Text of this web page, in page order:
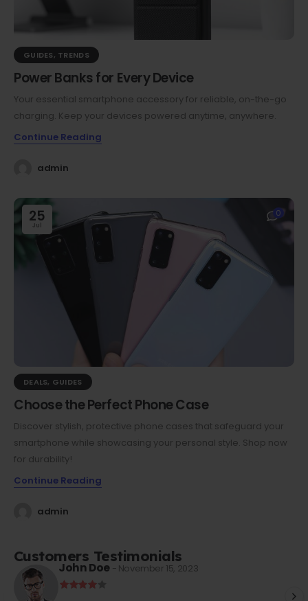
GUIDES, TRENDS
Power Banks for Every Device
Your essential smartphone accessory for reliable, on-the-go
charging. Keep your devices powered anytime, anywhere.
Continue Reading
admin
25
Jul
0
DEALS, GUIDES
Choose the Perfect Phone Case
Discover stylish, protective phone cases that safeguard your
smartphone while showcasing your personal style. Shop now
for durability!
Continue Reading
admin
Customers Testimonials
John Doe - November 15, 2023